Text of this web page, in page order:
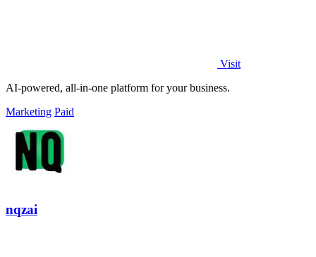
Visit
AI-powered, all-in-one platform for your business.
Marketing Paid
nqzai